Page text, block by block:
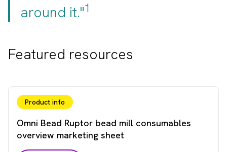
around it."1
Featured resources
Product info
Omni Bead Ruptor bead mill consumables
overview marketing sheet